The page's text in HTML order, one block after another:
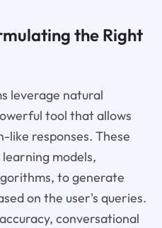
the Right
leverage natural
tool that allows
responses. These
models,
to generate
on the user's queries.
conversational